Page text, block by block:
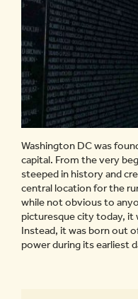
Washington DC was
capital. From the very
steeped in history and
central location for the
while not obvious to
picturesque city today, it
Instead, it was born out
power during its earliest